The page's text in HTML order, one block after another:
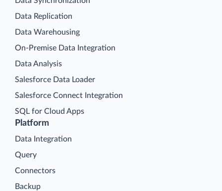
Platform
Data Integration
Query
Connectors
Backup
Data Replication
Data Warehousing
On-Premise Data Integration
Data Analysis
Salesforce Data Loader
Salesforce Connect Integration
SQL for Cloud Apps